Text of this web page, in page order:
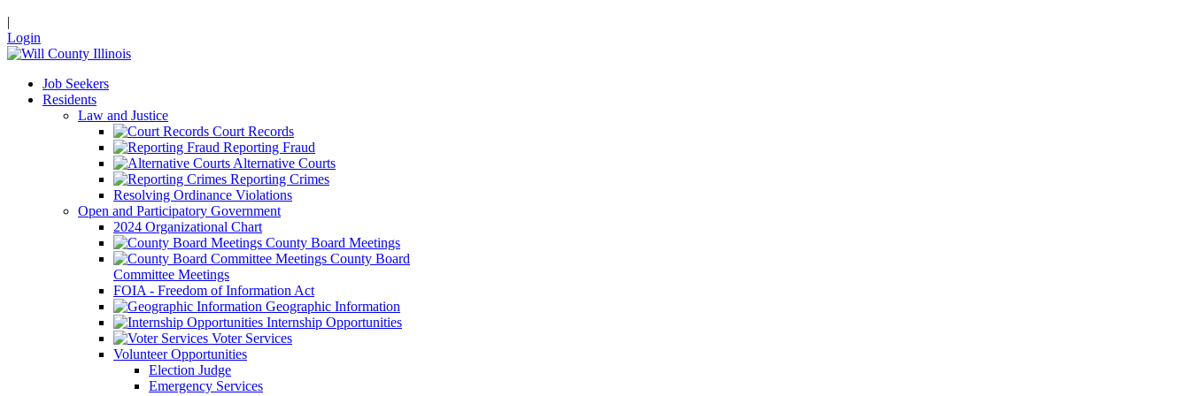
|
Login
Job Seekers
Residents
Law and Justice
Court Records
Reporting Fraud
Alternative Courts
Reporting Crimes
Resolving Ordinance Violations
Open and Participatory Government
2024 Organizational Chart
County Board Meetings
County Board
Committee Meetings
FOIA - Freedom of Information Act
Geographic Information
Internship Opportunities
Voter Services
Volunteer Opportunities
Election Judge
Emergency Services